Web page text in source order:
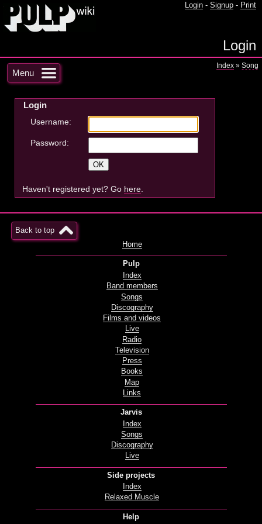
Login - Signup - Print
Login
Menu
Index » Song
Login
Username:
Password:
Haven't registered yet? Go here
Back to top
Home
Pulp
Index
Band members
Songs
Discography
Films and videos
Live
Radio
Television
Press
Books
Map
Links
Jarvis
Index
Songs
Discography
Live
Side projects
Index
Relaxed Muscle
Help